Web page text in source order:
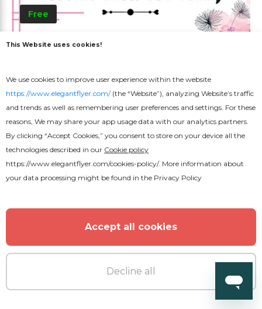
Free
Wedding Invitation
This Website uses cookies!
We use cookies to improve user experience within the website
https://www.elegantflyer.com/(the “Website”), analyzing Website’s traffic
and trends as well as remembering user preferences and settings. For these
reasons, We may share your app usage data with our analytics partners.
By clicking “Accept Cookies,” you consent to store on your device all the
technologies described in our Cookie policy
https://www.elegantflyer.com/cookies-policy/. More information about
your data processing might be found in the Privacy Policy
Accept all cookies
Decline all